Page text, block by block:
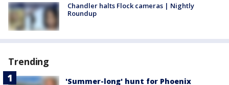
Chandler halts Flock cameras | Nightly
Roundup
Trending
'Summer-long' hunt for Phoenix